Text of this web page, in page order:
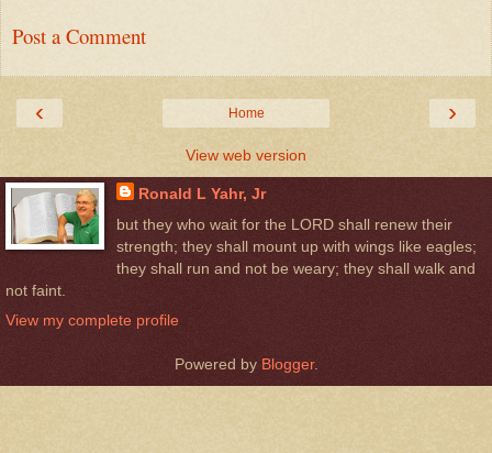
Post a Comment
‹ ›
Home
View web version
Ronald L Yahr, Jr
but they who wait for the LORD shall renew their
strength; they shall mount up with wings like eagles;
they shall run and not be weary; they shall walk and
not faint.
View my complete profile
Powered by Blogger.